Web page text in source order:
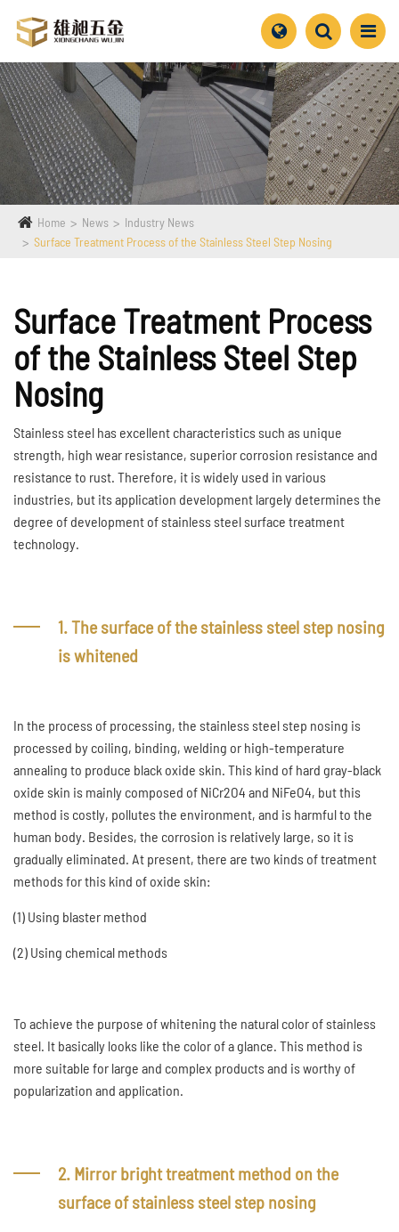
Home News
Industry News
Surface Treatment Process of the Stainless Steel Step Nosing
Surface Treatment Process
of the Stainless Steel Step
Nosing
Stainless steel has excellent characteristics such as unique
strength, high wear resistance, superior corrosion resistance and
resistance to rust. Therefore, it is widely used in various
industries, but its application development largely determines the
degree of development of stainless steel surface treatment
technology.
1. The surface of the stainless steel step nosing
is whitened
In the process of processing, the stainless steel step nosing is
processed by coiling, binding, welding or high-temperature
annealing to produce black oxide skin. This kind of hard gray-black
oxide skin is mainly composed of NiCr2O4 and NiFeO4, but this
method is costly, pollutes the environment, and is harmful to the
human body. Besides, the corrosion is relatively large, so it is
gradually eliminated. At present, there are two kinds of treatment
methods for this kind of oxide skin:
(1) Using blaster method
(2) Using chemical methods
To achieve the purpose of whitening the natural color of stainless
steel. It basically looks like the color of a glance. This method is
more suitable for large and complex products and is worthy of
popularization and application.
2. Mirror bright treatment method on the
surface of stainless steel step nosing